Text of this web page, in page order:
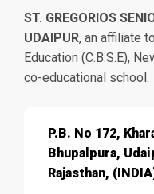
ST. GREGORIOS
UDAIPUR, an affiliate
Education (C.B.S.E),
co-educational school.
P.B. No 172,
Bhupalpura,
Rajasthan,